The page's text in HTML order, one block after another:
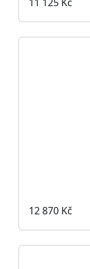
12 870 Kč